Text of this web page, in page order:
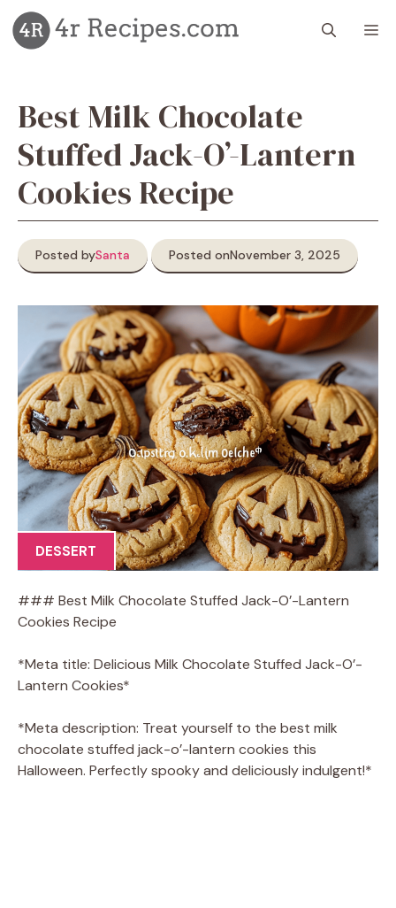
Skip
to
content
Best Milk Chocolate
Stuffed Jack-O’-Lantern
Cookies Recipe
Posted bySanta Posted onNovember 3, 2025
DESSERT
### Best Milk Chocolate Stuffed Jack-O’-Lantern
Cookies Recipe
*Meta title: Delicious Milk Chocolate Stuffed Jack-O’-
Lantern Cookies*
*Meta description: Treat yourself to the best milk
chocolate stuffed jack-o’-lantern cookies this
Halloween. Perfectly spooky and deliciously indulgent!*